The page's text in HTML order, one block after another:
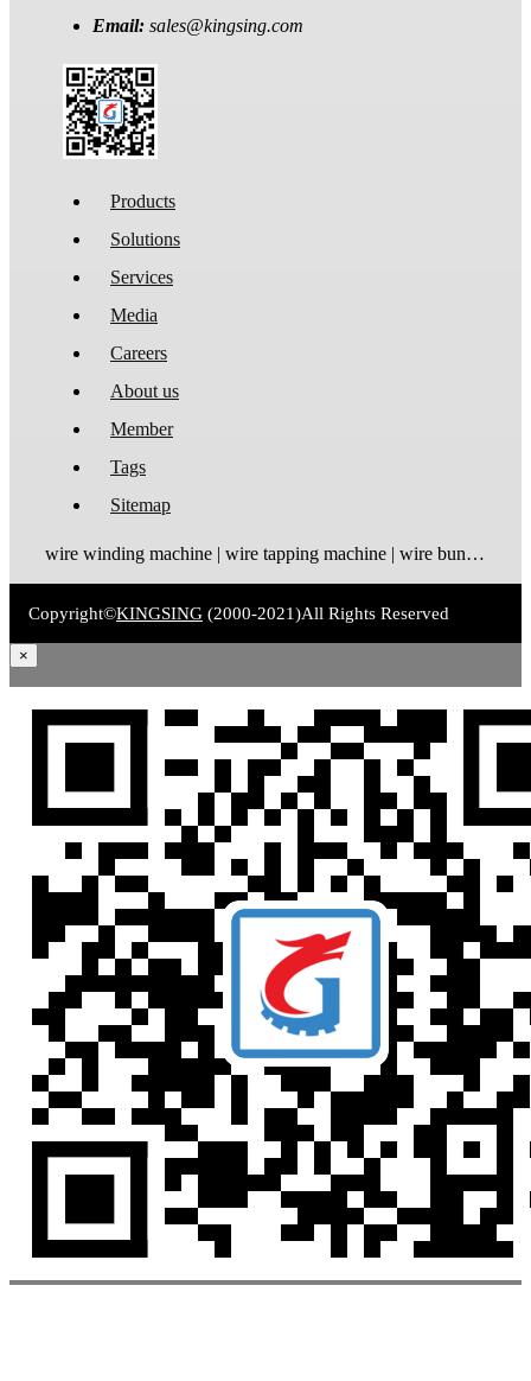
Email: sales@kingsing.com
Products
Solutions
Services
Media
Careers
About us
Member
Tags
Sitemap
wire winding machine | wire tapping machine | wire bundling machine | coil winding machine
Copyright©KINGSING (2000-2021)All Rights Reserved
×